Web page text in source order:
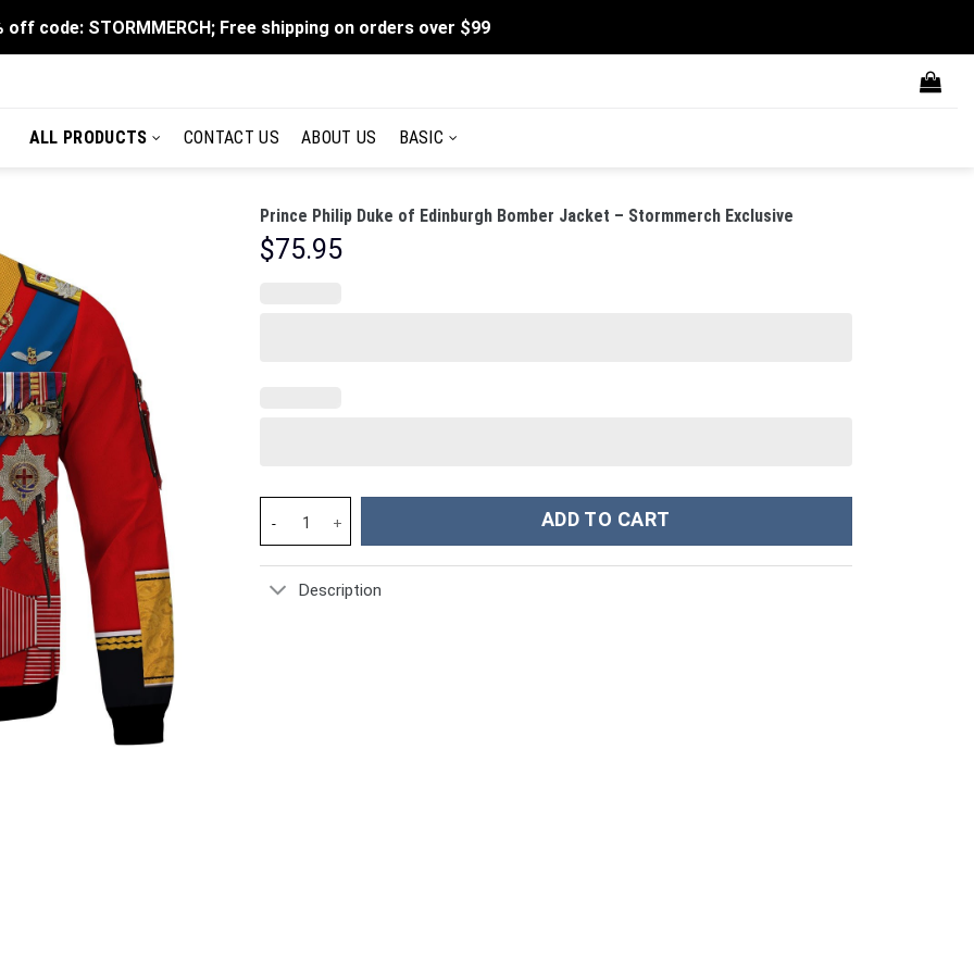
off code: STORMMERCH; Free shipping on orders over $99
ALL PRODUCTS CONTACT US ABOUT US BASIC
Prince Philip Duke of Edinburgh Bomber Jacket – Stormmerch Exclusive
$75.95
Prince Philip Duke of Edinburgh Bomber Jacket - Stormmerch Exclusive quantity
ADD TO CART
Description